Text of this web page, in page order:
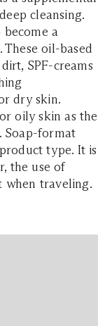
cleansing.
a
oil-based
SPF-creams
dry skin.
oily skin as the
Soap-format
type. It is
the use of
when traveling.